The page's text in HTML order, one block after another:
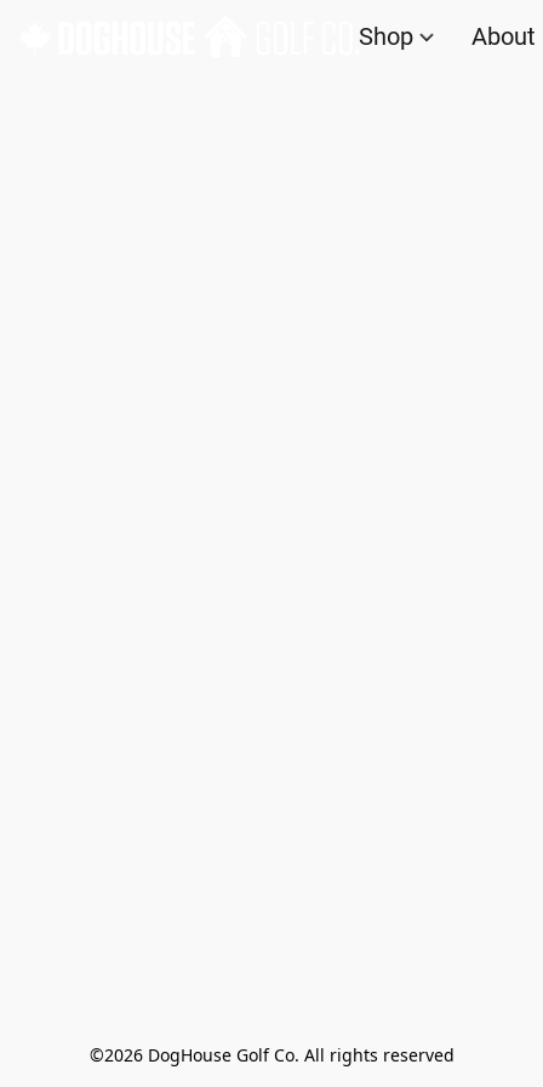
Shop About
©2026 DogHouse Golf Co. All rights reserved